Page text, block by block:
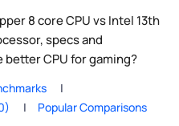
8 core CPU vs Intel 13th
specs and
better CPU for gaming?
Popular Comparisons